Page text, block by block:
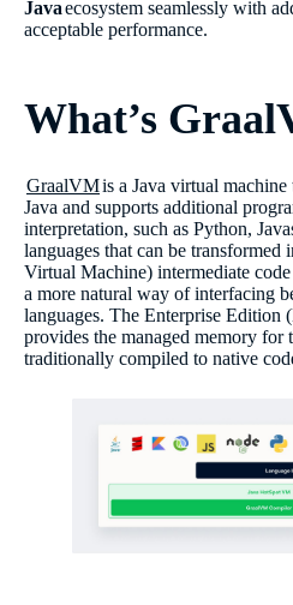
Javaecosystem seamlessly with
acceptable performance.
What’s
GraalVMis a Java virtual
Java and supports additional
interpretation, such as Python,
languages that can be transformed
Virtual Machine) intermediate
a more natural way of interfacing
languages. The Enterprise
provides the managed memory for
traditionally compiled to native